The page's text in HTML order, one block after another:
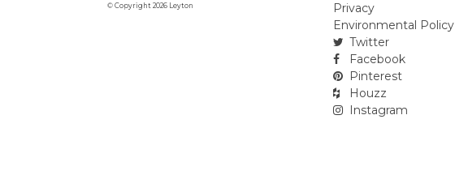
© Copyright 2026 Leyton
Privacy
Environmental Policy
Twitter
Facebook
Pinterest
Houzz
Instagram